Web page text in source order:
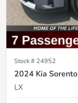
Stock # 24952
2024 Kia Sorento
LX